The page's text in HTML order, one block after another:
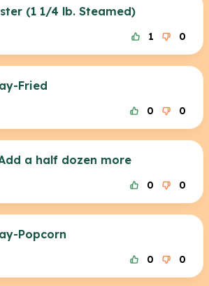
(1 1/4 lb. Steamed)
1 0
Fried
0 0
a half dozen more
0 0
Popcorn
0 0